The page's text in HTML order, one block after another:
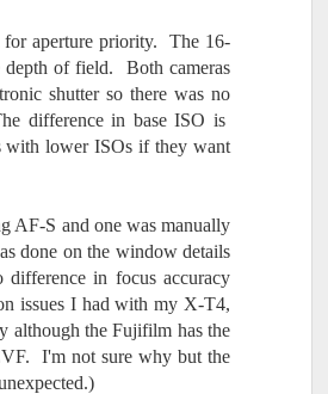
for aperture priority. The 16-
depth of field. Both cameras
shutter so there was no
difference in base ISO is
with lower ISOs if they want
AF-S and one was manually
done on the window details
in focus accuracy
issues I had with my X-T4,
although the Fujifilm has the
I'm not sure why but the